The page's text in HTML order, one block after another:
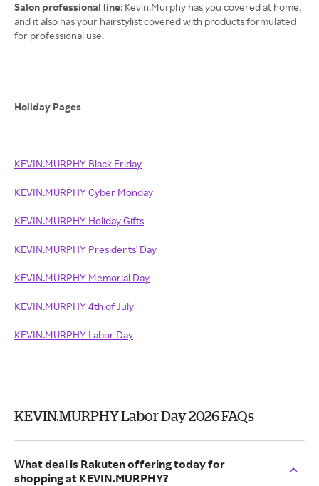
Salon professional line: Kevin.Murphy has you covered at home,
and it also has your hairstylist covered with products formulated
for professional use.
Holiday Pages
KEVIN.MURPHY Black Friday
KEVIN.MURPHY Cyber Monday
KEVIN.MURPHY Holiday Gifts
KEVIN.MURPHY Presidents' Day
KEVIN.MURPHY Memorial Day
KEVIN.MURPHY 4th of July
KEVIN.MURPHY Labor Day
KEVIN.MURPHY Labor Day 2026 FAQs
What deal is Rakuten offering today for
shopping at KEVIN.MURPHY?